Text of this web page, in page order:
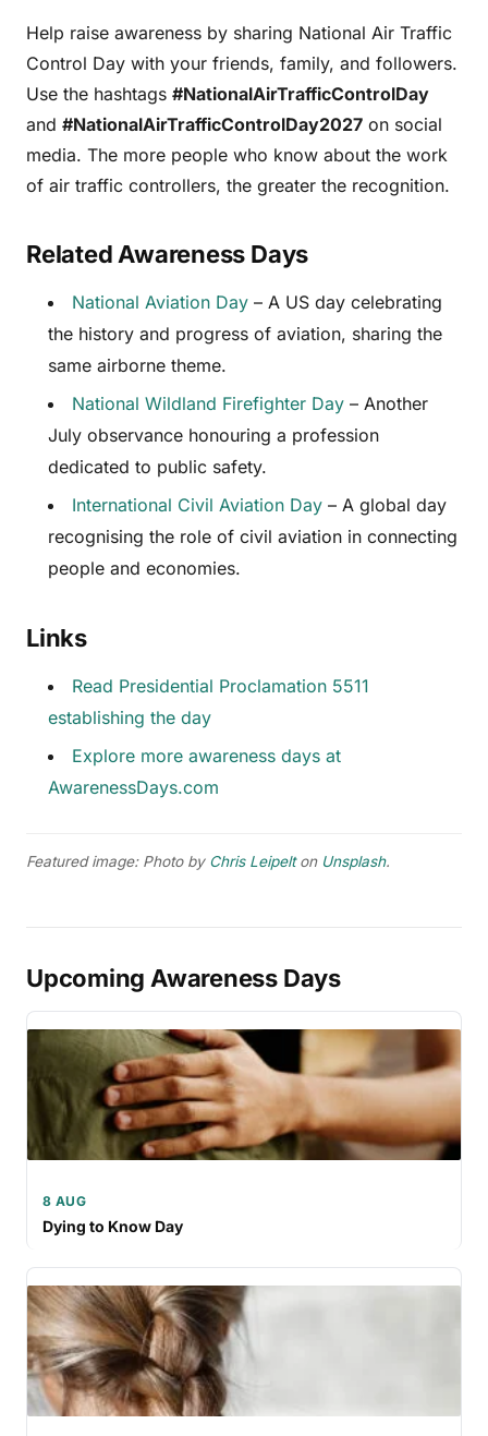
Help raise awareness by sharing National Air Traffic
Control Day with your friends, family, and followers.
Use the hashtags #NationalAirTrafficControlDay
and #NationalAirTrafficControlDay2027 on social
media. The more people who know about the work
of air traffic controllers, the greater the recognition.
Related Awareness Days
National Aviation Day – A US day celebrating
the history and progress of aviation, sharing the
same airborne theme.
National Wildland Firefighter Day – Another
July observance honouring a profession
dedicated to public safety.
International Civil Aviation Day – A global day
recognising the role of civil aviation in connecting
people and economies.
Links
Read Presidential Proclamation 5511
establishing the day
Explore more awareness days at
AwarenessDays.com
Featured image: Photo by Chris Leipelton Unsplash.
Upcoming Awareness Days
8 AUG
Dying to Know Day